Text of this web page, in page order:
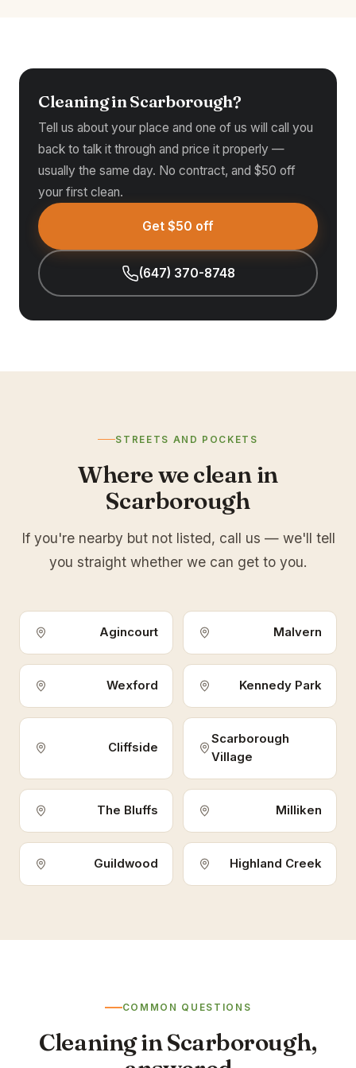
Cleaning in Scarborough?
Tell us about your place and one of us will call you
back to talk it through and price it properly —
usually the same day. No contract, and $50 off
your first clean.
Get $50 off
(647) 370-8748
STREETS AND POCKETS
Where we clean in
Scarborough
If you're nearby but not listed, call us — we'll tell
you straight whether we can get to you.
Agincourt Malvern
Wexford Kennedy Park
Cliffside
Scarborough
Village
The Bluffs Milliken
Guildwood Highland Creek
COMMON QUESTIONS
Cleaning in Scarborough,